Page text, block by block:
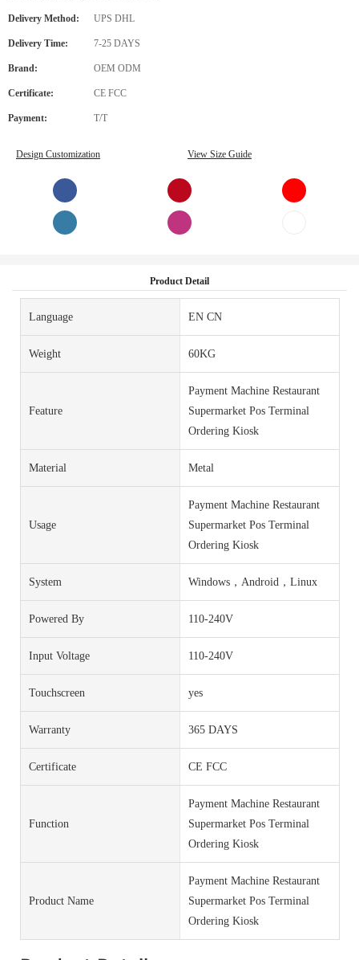
Delivery Method: UPS DHL
Delivery Time: 7-25 DAYS
Brand: OEM ODM
Certificate: CE FCC
Payment: T/T
Design Customization View Size Guide
Product Detail
Language EN CN
Weight 60KG
Feature
Payment Machine Restaurant
Supermarket Pos Terminal
Ordering Kiosk
Material Metal
Usage
Payment Machine Restaurant
Supermarket Pos Terminal
Ordering Kiosk
System Windows，Android，Linux
Powered By 110-240V
Input Voltage 110-240V
Touchscreen yes
Warranty 365 DAYS
Certificate CE FCC
Function
Payment Machine Restaurant
Supermarket Pos Terminal
Ordering Kiosk
Product Name
Payment Machine Restaurant
Supermarket Pos Terminal
Ordering Kiosk